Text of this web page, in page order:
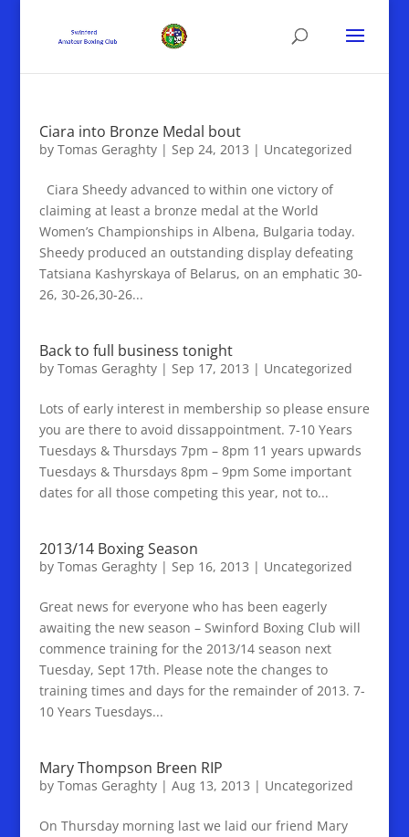
Ciara into Bronze Medal bout
by Tomas Geraghty| Sep 24, 2013 | Uncategorized
Ciara Sheedy advanced to within one victory of
claiming at least a bronze medal at the World
Women’s Championships in Albena, Bulgaria today.
Sheedy produced an outstanding display defeating
Tatsiana Kashyrskaya of Belarus, on an emphatic 30-
26, 30-26,30-26...
Back to full business tonight
by Tomas Geraghty| Sep 17, 2013 | Uncategorized
Lots of early interest in membership so please ensure
you are there to avoid dissappointment. 7-10 Years
Tuesdays & Thursdays 7pm – 8pm 11 years upwards
Tuesdays & Thursdays 8pm – 9pm Some important
dates for all those competing this year, not to...
2013/14 Boxing Season
by Tomas Geraghty| Sep 16, 2013 | Uncategorized
Great news for everyone who has been eagerly
awaiting the new season – Swinford Boxing Club will
commence training for the 2013/14 season next
Tuesday, Sept 17th. Please note the changes to
training times and days for the remainder of 2013. 7-
10 Years Tuesdays...
Mary Thompson Breen RIP
by Tomas Geraghty| Aug 13, 2013 | Uncategorized
On Thursday morning last we laid our friend Mary